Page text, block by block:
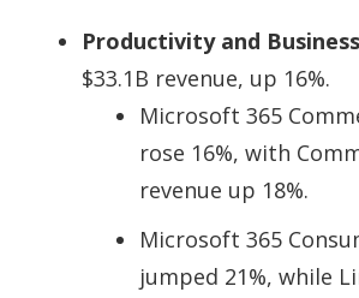
Productivity and
$33.1B revenue, up 16%.
Microsoft 365
rose 16%, with
revenue up 18%.
Microsoft 365
jumped 21%, while